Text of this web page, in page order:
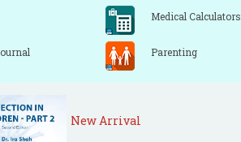
Medical Calculators
Parenting
New Arrival